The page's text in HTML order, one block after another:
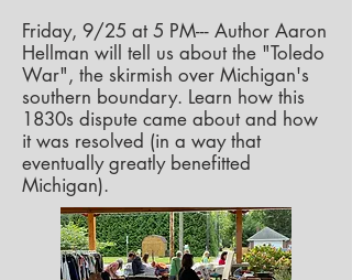
Friday, 9/25 at 5 PM--- Author Aaron
Hellman will tell us about the "Toledo
War", the skirmish over Michigan's
southern boundary. Learn how this
1830s dispute came about and how
it was resolved (in a way that
eventually greatly benefitted
Michigan).